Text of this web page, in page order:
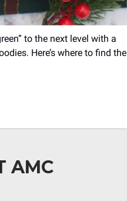
to the next level with a
Here’s where to find the
AMC